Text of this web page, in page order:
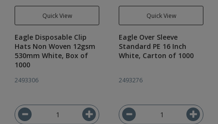
Quick View
Eagle Disposable Clip
Hats Non Woven 12gsm
530mm White, Box of
1000
2493306
Quick View
Eagle Over Sleeve
Standard PE 16 Inch
White, Carton of 1000
2493276